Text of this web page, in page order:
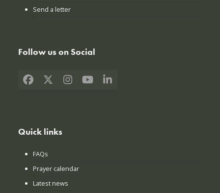
Send a letter
Follow us on Social
Facebook
X Instagram
YouTubeLinkedIn
Quick links
FAQs
Prayer calendar
Latest news